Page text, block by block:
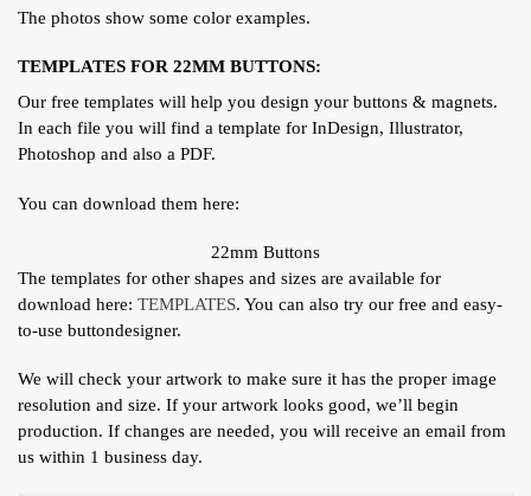
The photos show some color examples.
TEMPLATES FOR 22MM BUTTONS:
Our free templates will help you design your buttons & magnets.
In each file you will find a template for InDesign, Illustrator,
Photoshop and also a PDF.
You can download them here:
22mm Buttons
The templates for other shapes and sizes are available for
download here: TEMPLATES. You can also try our free and easy-
to-use buttondesigner.
We will check your artwork to make sure it has the proper image
resolution and size. If your artwork looks good, we’ll begin
production. If changes are needed, you will receive an email from
us within 1 business day.